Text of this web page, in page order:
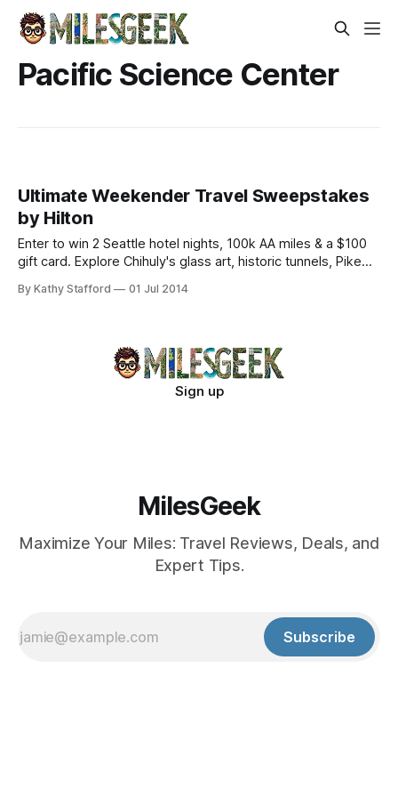
Pacific Science Center
Ultimate Weekender Travel Sweepstakes
by Hilton
Enter to win 2 Seattle hotel nights, 100k AA miles & a $100
gift card. Explore Chihuly's glass art, historic tunnels, Pike
By Kathy Stafford 01 Jul 2014
Sign up
MilesGeek
Maximize Your Miles: Travel Reviews, Deals, and
Expert Tips.
Subscribe